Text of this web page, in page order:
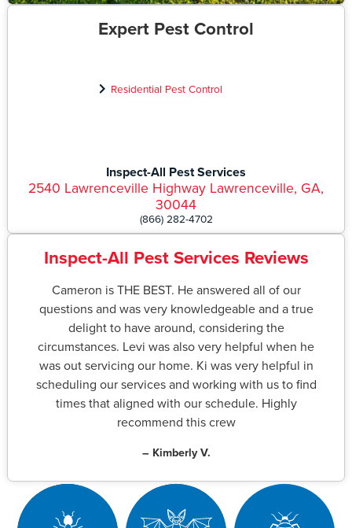
Expert Pest Control
Residential Pest Control
Inspect-All Pest Services
2540 Lawrenceville Highway Lawrenceville, GA,
30044
(866) 282-4702
Inspect-All Pest Services Reviews
Cameron is THE BEST. He answered all of our
questions and was very knowledgeable and a true
delight to have around, considering the
circumstances. Levi was also very helpful when he
was out servicing our home. Ki was very helpful in
scheduling our services and working with us to find
times that aligned with our schedule. Highly
recommend this crew
– Kimberly V.